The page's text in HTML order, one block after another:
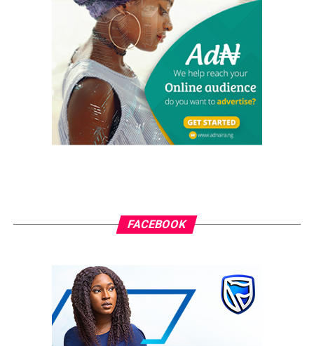
He emphasised that with the licensing of four Infracos;
MainOne Cable, IHS, Zinox Technology and Brinks
Solutions, there are three more licencees waiting for
approval to bring total number to seven.
“These are for South South, North West and South
West,” Ojobo assured.
grassroots
FACEBOOK